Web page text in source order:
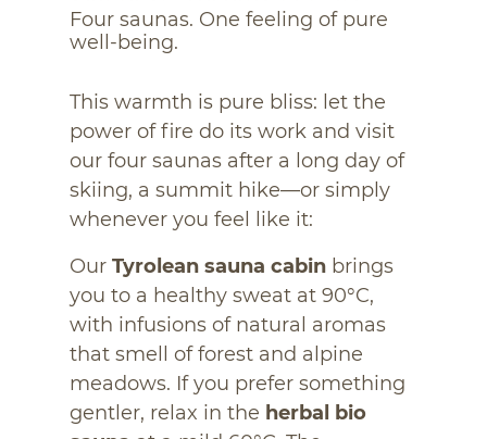
Four saunas. One feeling of pure
well-being.
This warmth is pure bliss: let the
power of fire do its work and visit
our four saunas after a long day of
skiing, a summit hike—or simply
whenever you feel like it:
Our Tyrolean sauna cabin brings
you to a healthy sweat at 90°C,
with infusions of natural aromas
that smell of forest and alpine
meadows. If you prefer something
gentler, relax in the herbal bio